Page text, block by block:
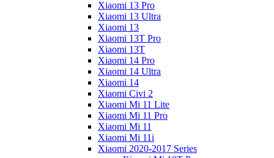
Xiaomi 13 Pro
Xiaomi 13 Ultra
Xiaomi 13
Xiaomi 13T Pro
Xiaomi 13T
Xiaomi 14 Pro
Xiaomi 14 Ultra
Xiaomi 14
Xiaomi Civi 2
Xiaomi Mi 11 Lite
Xiaomi Mi 11 Pro
Xiaomi Mi 11
Xiaomi Mi 11i
Xiaomi 2020-2017 Series